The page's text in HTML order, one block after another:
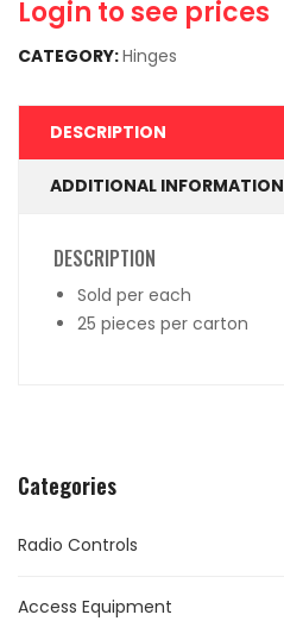
Categories
Radio Controls
Access Equipment
Login to see prices
CATEGORY:Hinges
DESCRIPTION
ADDITIONAL INFORMATION
DESCRIPTION
Sold per each
25 pieces per carton